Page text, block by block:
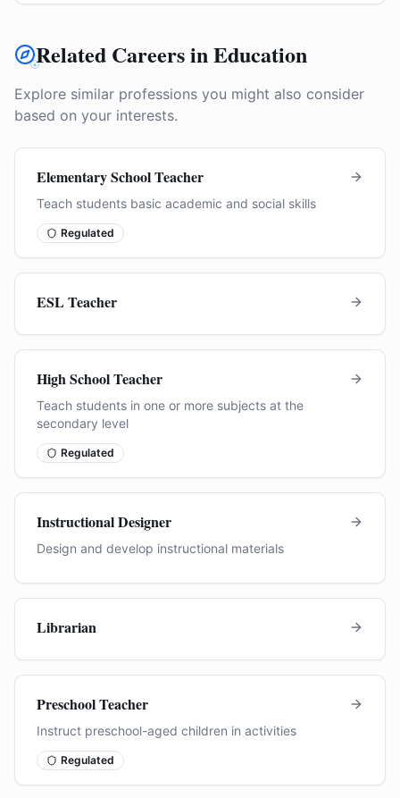
Related Careers in Education
Explore similar professions you might also consider
based on your interests.
Elementary School Teacher
Teach students basic academic and social skills
Regulated
ESL Teacher
High School Teacher
Teach students in one or more subjects at the
secondary level
Regulated
Instructional Designer
Design and develop instructional materials
Librarian
Preschool Teacher
Instruct preschool-aged children in activities
Regulated